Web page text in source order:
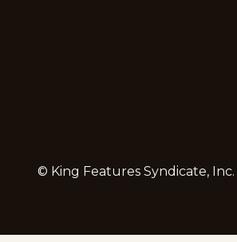
© King Features Syndicate, Inc.